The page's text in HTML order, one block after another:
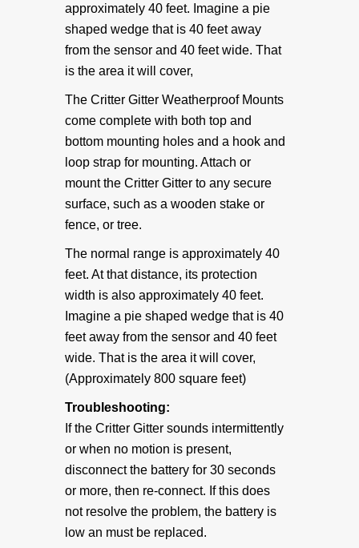
CONTACT US
approximately 40 feet. Imagine a pie
shaped wedge that is 40 feet away
from the sensor and 40 feet wide. That
is the area it will cover,
The Critter Gitter Weatherproof Mounts
come complete with both top and
bottom mounting holes and a hook and
loop strap for mounting. Attach or
mount the Critter Gitter to any secure
surface, such as a wooden stake or
fence, or tree.
The normal range is approximately 40
feet. At that distance, its protection
width is also approximately 40 feet.
Imagine a pie shaped wedge that is 40
feet away from the sensor and 40 feet
wide. That is the area it will cover,
(Approximately 800 square feet)
Troubleshooting:
If the Critter Gitter sounds intermittently
or when no motion is present,
disconnect the battery for 30 seconds
or more, then re-connect. If this does
not resolve the problem, the battery is
low an must be replaced.